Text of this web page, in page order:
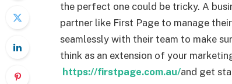
the perfect one could be tricky. A
partner like First Page to manage
seamlessly with their team to make
think as an extension of your
https://firstpage.com.au/and get